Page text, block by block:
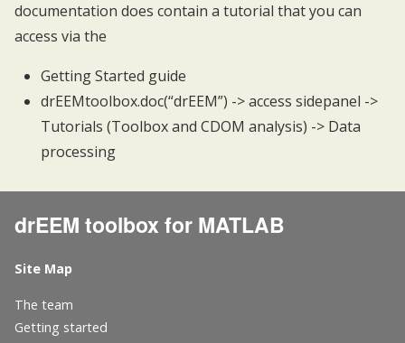
documentation does contain a tutorial that you can
access via the
Getting Started guide
drEEMtoolbox.doc(“drEEM”) -> access sidepanel ->
Tutorials (Toolbox and CDOM analysis) -> Data
processing
drEEM toolbox for MATLAB
Site Map
The team
Getting started